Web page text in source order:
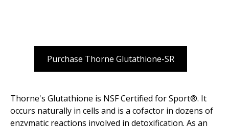
Purchase Thorne Glutathione-SR
Thorne's Glutathione is NSF Certified for Sport®. It
occurs naturally in cells and is a cofactor in dozens of
enzymatic reactions involved in detoxification. As an